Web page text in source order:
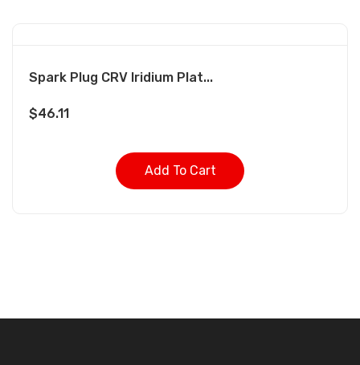
Spark Plug CRV Iridium Plat...
$46.11
Add To Cart